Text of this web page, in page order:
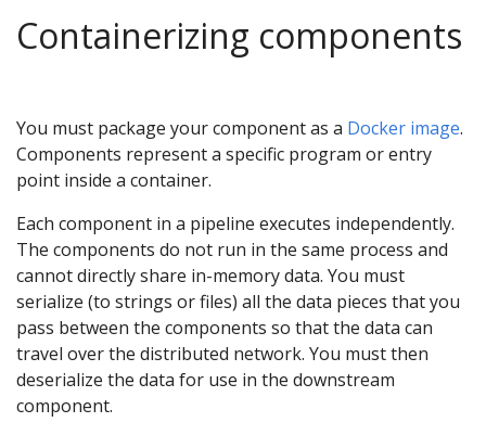
Containerizing components
You must package your component as a Docker image.
Components represent a specific program or entry
point inside a container.
Each component in a pipeline executes independently.
The components do not run in the same process and
cannot directly share in-memory data. You must
serialize (to strings or files) all the data pieces that you
pass between the components so that the data can
travel over the distributed network. You must then
deserialize the data for use in the downstream
component.